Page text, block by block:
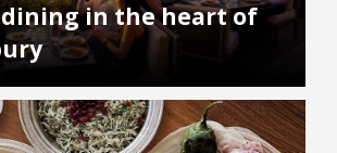
in the heart of